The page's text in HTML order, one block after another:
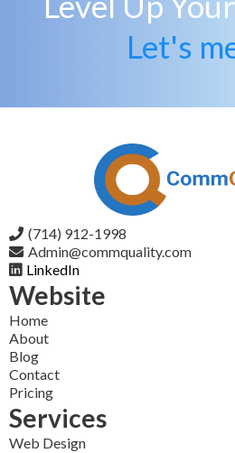
Let's
(714) 912-1998
Admin@commquality.com
LinkedIn
Website
Home
About
Blog
Contact
Pricing
Services
Web Design